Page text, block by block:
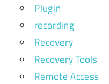
Plugin
recording
Recovery
Recovery Tools
Remote Access